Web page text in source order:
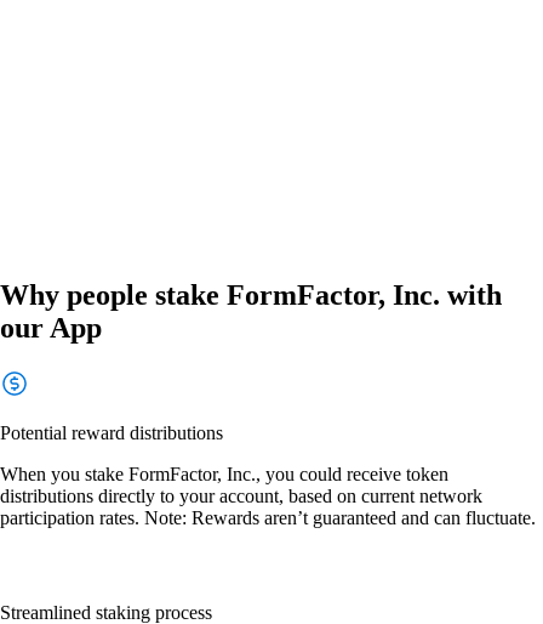
Why people stake FormFactor, Inc. with
our App
Potential reward distributions
When you stake FormFactor, Inc., you could receive token
distributions directly to your account, based on current network
participation rates. Note: Rewards aren’t guaranteed and can fluctuate.
Streamlined staking process